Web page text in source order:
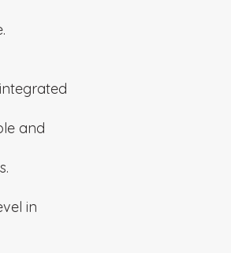
and
in